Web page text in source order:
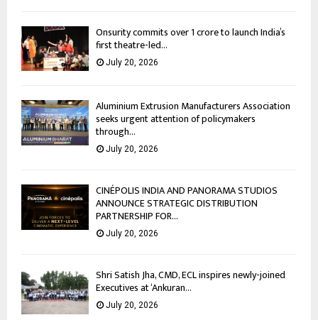
Onsurity commits over ₹1 crore to launch India’s
first theatre-led...
July 20, 2026
Aluminium Extrusion Manufacturers Association
seeks urgent attention of policymakers
through...
July 20, 2026
CINÉPOLIS INDIA AND PANORAMA STUDIOS
ANNOUNCE STRATEGIC DISTRIBUTION
PARTNERSHIP FOR...
July 20, 2026
Shri Satish Jha, CMD, ECL inspires newly-joined
Executives at ‘Ankuran...
July 20, 2026